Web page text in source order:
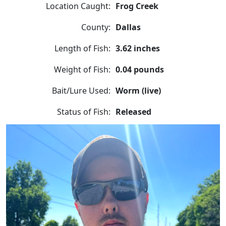
Location Caught: Frog Creek
County: Dallas
Length of Fish: 3.62 inches
Weight of Fish: 0.04 pounds
Bait/Lure Used: Worm (live)
Status of Fish: Released